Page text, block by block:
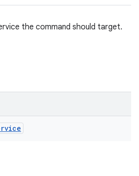
the command should target.